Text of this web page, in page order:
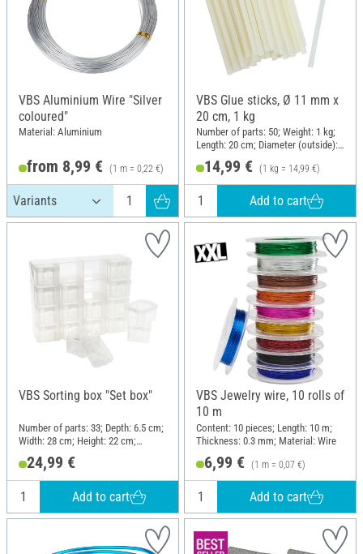
VBS Aluminium Wire "Silver
coloured"
Material: Aluminium
from 8,99 € (1 m = 0,22 €)
VBS Glue sticks, Ø 11 mm x
20 cm, 1 kg
Number of parts: 50; Weight: 1 kg;
Length: 20 cm; Diameter (outside):
11 mm
14,99 € (1 kg = 14,99 €)
Add to cart
VBS Sorting box "Set box"
Number of parts: 33; Depth: 6.5 cm;
Width: 28 cm; Height: 22 cm;
Material: Plastic
24,99 €
Add to cart
VBS Jewelry wire, 10 rolls of
10 m
Content: 10 pieces; Length: 10 m;
Thickness: 0.3 mm; Material: Wire
6,99 € (1 m = 0,07 €)
Add to cart